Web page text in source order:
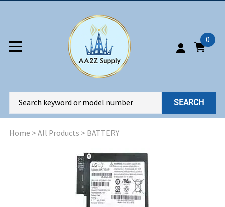
0
SEARCH
Home > All Products > BATTERY